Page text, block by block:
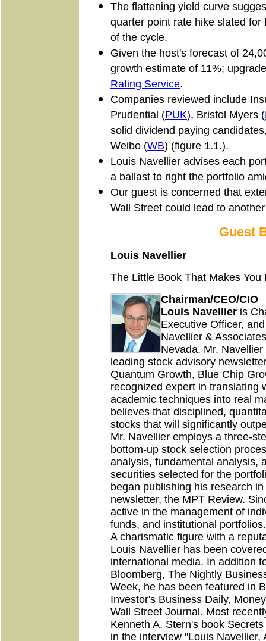
The flattening yield curve
quarter point rate hike slated
of the cycle.
Given the host's forecast of
growth estimate of 11%;
Rating Service.
Companies reviewed include
Prudential (PUK), Bristol Myers (
solid dividend paying
Weibo (WB) (figure 1.1.).
Louis Navellier advises each
a ballast to right the portfolio
Our guest is concerned that
Wall Street could lead to
Guest
Louis Navellier
The Little Book That Makes You
Chairman/CEO/CIO
Louis Navellier is
Executive Officer,
Navellier &
Nevada. Mr.
leading stock advisory
Quantum Growth, Blue Chip
recognized expert in translating
academic techniques into real
believes that disciplined,
stocks that will significantly
Mr. Navellier employs a three-
bottom-up stock selection
analysis, fundamental analysis,
securities selected for the
began publishing his research
newsletter, the MPT Review.
active in the management of
funds, and institutional portfolios.
A charismatic figure with a
Louis Navellier has been
international media. In addition
Bloomberg, The Nightly
Week, he has been featured in
Investor's Business Daily,
Wall Street Journal. Most
Kenneth A. Stern's book
in the interview "Louis Navellier,